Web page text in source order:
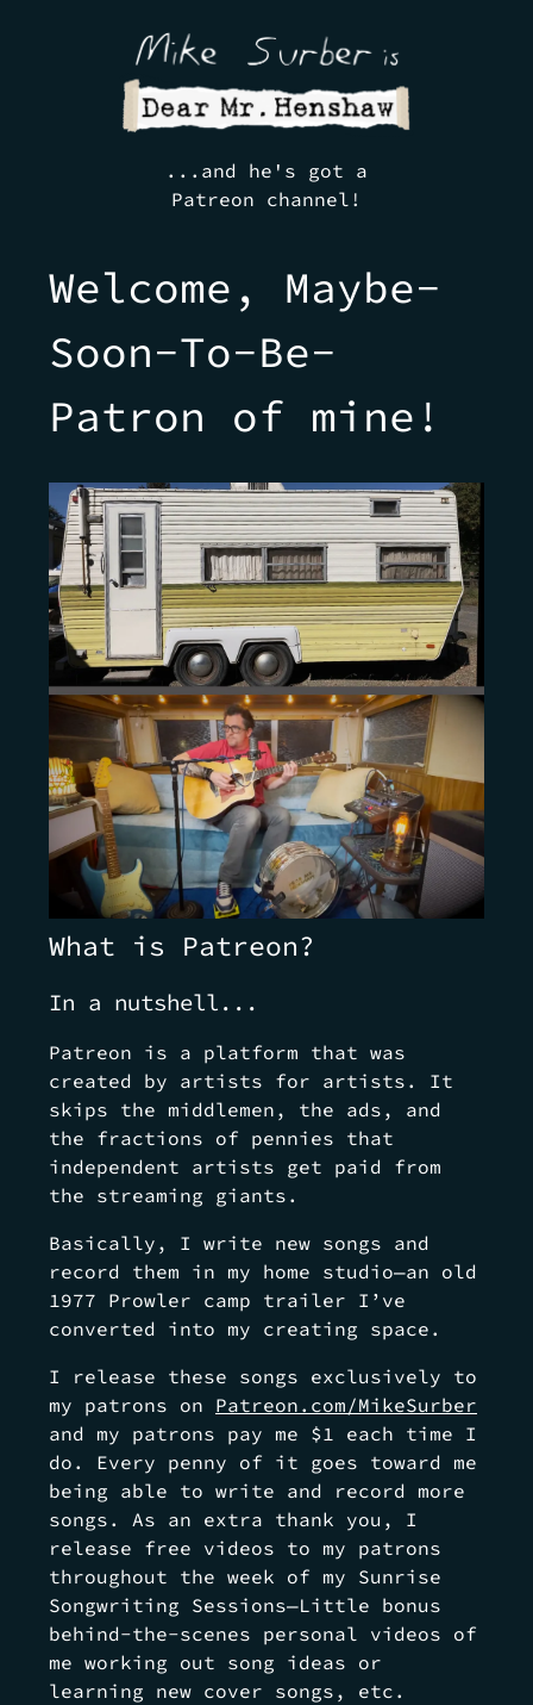
...and he's got a
Patreon channel!
Welcome, Maybe-
Soon-To-Be-
Patron of mine!
What is Patreon?
In a nutshell...
Patreon is a platform that was
created by artists for artists. It
skips the middlemen, the ads, and
the fractions of pennies that
independent artists get paid from
the streaming giants.
Basically, I write new songs and
record them in my home studio—an old
1977 Prowler camp trailer I’ve
converted into my creating space.
I release these songs exclusively to
my patrons on Patreon.com/MikeSurber
and my patrons pay me $1 each time I
do. Every penny of it goes toward me
being able to write and record more
songs. As an extra thank you, I
release free videos to my patrons
throughout the week of my Sunrise
Songwriting Sessions—Little bonus
behind-the-scenes personal videos of
me working out song ideas or
learning new cover songs, etc.